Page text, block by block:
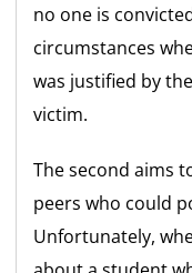
no one is
circumstances
was justified by
victim.
The second aims
peers who could
Unfortunately,